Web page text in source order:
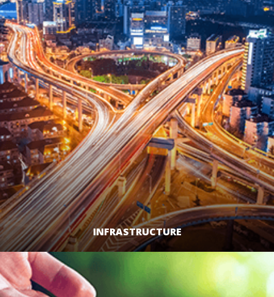
INFRASTRUCTURE
LEARN MORE